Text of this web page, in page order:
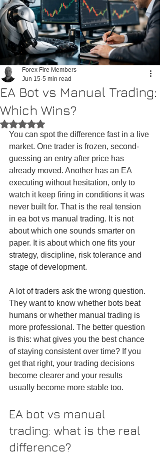
EA Bot vs Manual Trading:
Which Wins?
Forex Fire Members
Jun 15 5 min read
Rated NaN out of 5 stars.
You can spot the difference fast in a live
market. One trader is frozen, second-
guessing an entry after price has
already moved. Another has an EA
executing without hesitation, only to
watch it keep firing in conditions it was
never built for. That is the real tension
in ea bot vs manual trading. It is not
about which one sounds smarter on
paper. It is about which one fits your
strategy, discipline, risk tolerance and
stage of development.
A lot of traders ask the wrong question.
They want to know whether bots beat
humans or whether manual trading is
more professional. The better question
is this: what gives you the best chance
of staying consistent over time? If you
get that right, your trading decisions
become clearer and your results
usually become more stable too.
EA bot vs manual
trading: what is the real
difference?